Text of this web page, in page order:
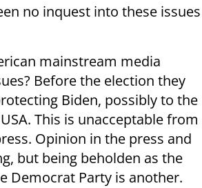
no inquest into these issues
mainstream media
Before the election they
Biden, possibly to the
This is unacceptable from
Opinion in the press and
but being beholden as the
Democrat Party is another.